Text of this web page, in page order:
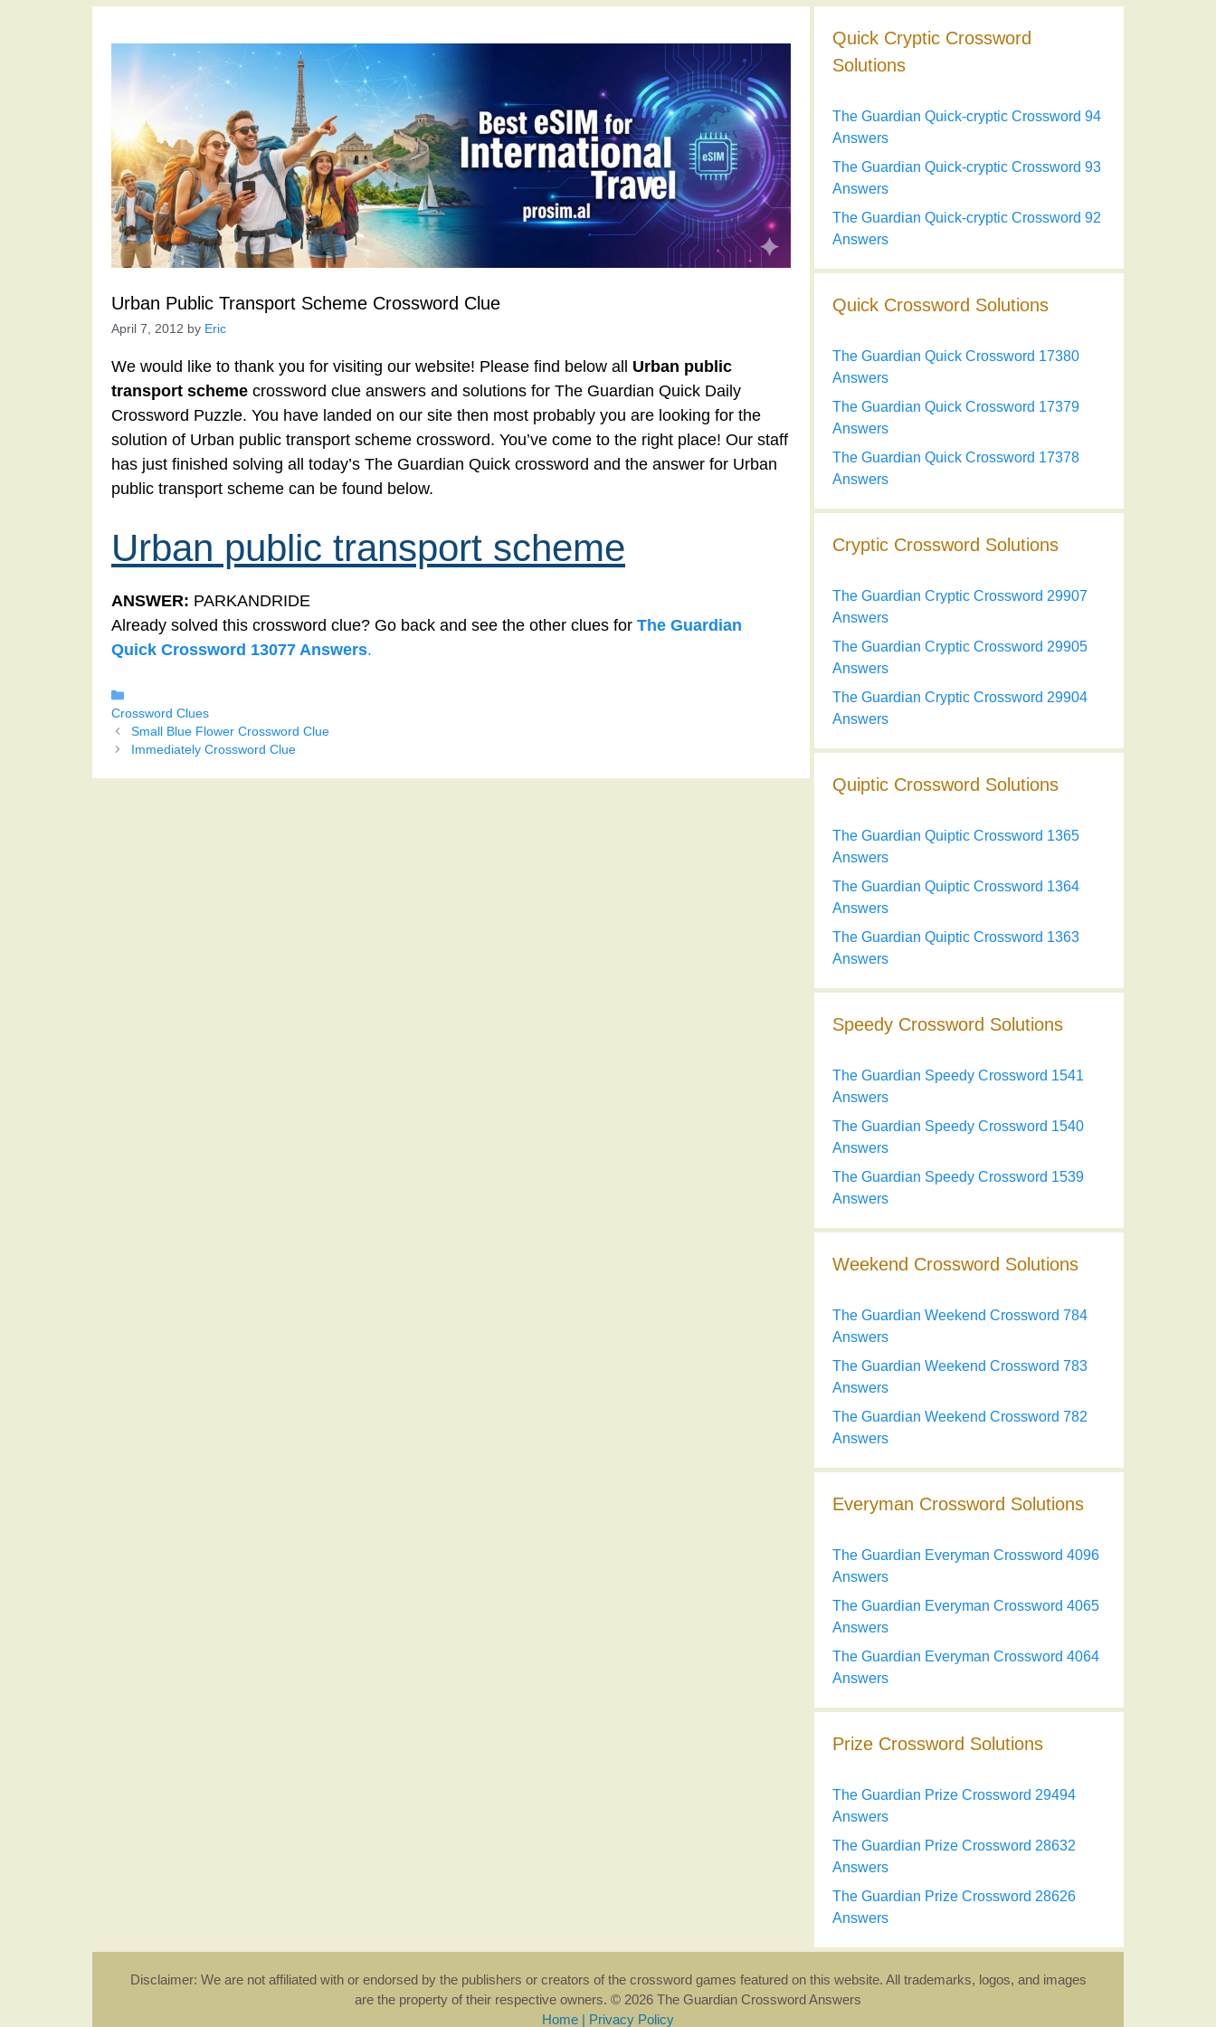
Urban Public Transport Scheme Crossword Clue
April 7, 2012 by Eric
We would like to thank you for visiting our website! Please find below all Urban public
transport scheme crossword clue answers and solutions for The Guardian Quick Daily
Crossword Puzzle. You have landed on our site then most probably you are looking for the
solution of Urban public transport scheme crossword. You’ve come to the right place! Our staff
has just finished solving all today’s The Guardian Quick crossword and the answer for Urban
public transport scheme can be found below.
Urban public transport scheme
ANSWER: PARKANDRIDE
Already solved this crossword clue? Go back and see the other clues for The Guardian
Quick Crossword 13077 Answers.
Crossword Clues
Small Blue Flower Crossword Clue
Immediately Crossword Clue
Quick Cryptic Crossword
Solutions
The Guardian Quick-cryptic Crossword 94
Answers
The Guardian Quick-cryptic Crossword 93
Answers
The Guardian Quick-cryptic Crossword 92
Answers
Quick Crossword Solutions
The Guardian Quick Crossword 17380
Answers
The Guardian Quick Crossword 17379
Answers
The Guardian Quick Crossword 17378
Answers
Cryptic Crossword Solutions
The Guardian Cryptic Crossword 29907
Answers
The Guardian Cryptic Crossword 29905
Answers
The Guardian Cryptic Crossword 29904
Answers
Quiptic Crossword Solutions
The Guardian Quiptic Crossword 1365
Answers
The Guardian Quiptic Crossword 1364
Answers
The Guardian Quiptic Crossword 1363
Answers
Speedy Crossword Solutions
The Guardian Speedy Crossword 1541
Answers
The Guardian Speedy Crossword 1540
Answers
The Guardian Speedy Crossword 1539
Answers
Weekend Crossword Solutions
The Guardian Weekend Crossword 784
Answers
The Guardian Weekend Crossword 783
Answers
The Guardian Weekend Crossword 782
Answers
Everyman Crossword Solutions
The Guardian Everyman Crossword 4096
Answers
The Guardian Everyman Crossword 4065
Answers
The Guardian Everyman Crossword 4064
Answers
Prize Crossword Solutions
The Guardian Prize Crossword 29494
Answers
The Guardian Prize Crossword 28632
Answers
The Guardian Prize Crossword 28626
Answers
Disclaimer: We are not affiliated with or endorsed by the publishers or creators of the crossword games featured on this website. All trademarks, logos, and images
are the property of their respective owners. © 2026 The Guardian Crossword Answers
Home | Privacy Policy